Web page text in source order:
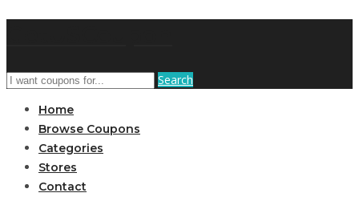
Search
Home
Browse Coupons
Categories
Stores
Contact